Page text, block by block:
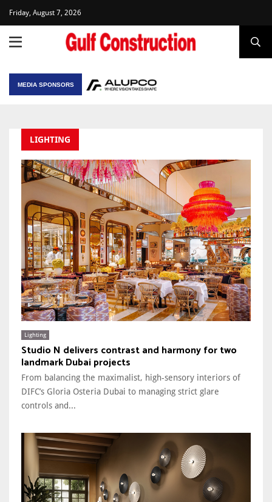
Friday, August 7, 2026
MEDIA SPONSORS
LIGHTING
Lighting
Studio N delivers contrast and harmony for two
landmark Dubai projects
From balancing the maximalist, high-sensory interiors of
DIFC’s Gloria Osteria Dubai to managing strict glare
controls and...